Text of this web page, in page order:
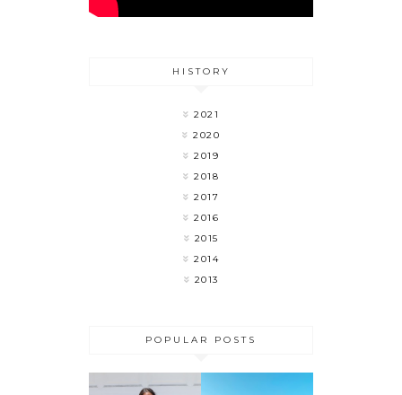
HISTORY
2021
2020
2019
2018
2017
2016
2015
2014
2013
POPULAR POSTS